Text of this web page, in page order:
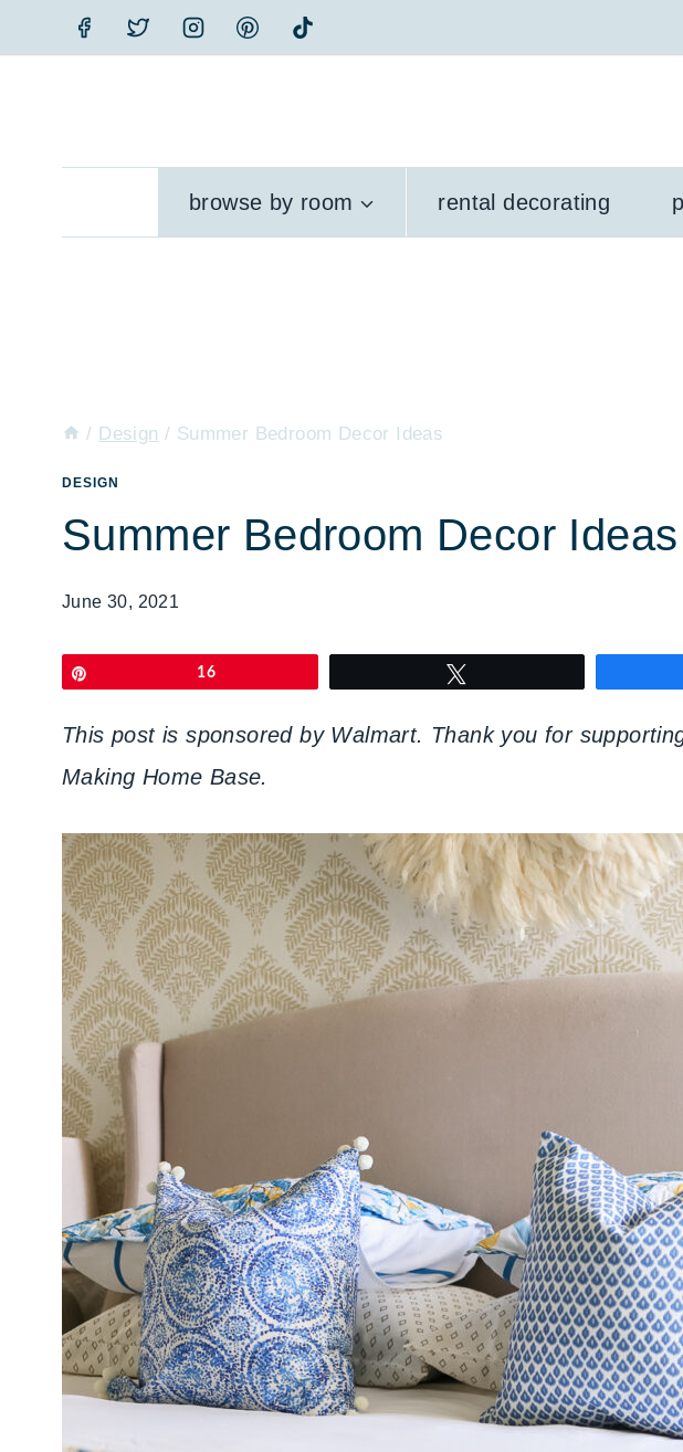
to
browse by room rental decorating
/ Design / Summer Bedroom Decor Ideas
DESIGN
Summer Bedroom Decor Ideas
June 30, 2021
16
This post is sponsored by Walmart. Thank you for
Making Home Base.